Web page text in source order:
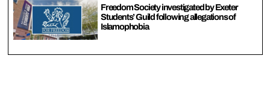
Freedom Society investigated by Exeter
Students’ Guild following allegations of
Islamophobia